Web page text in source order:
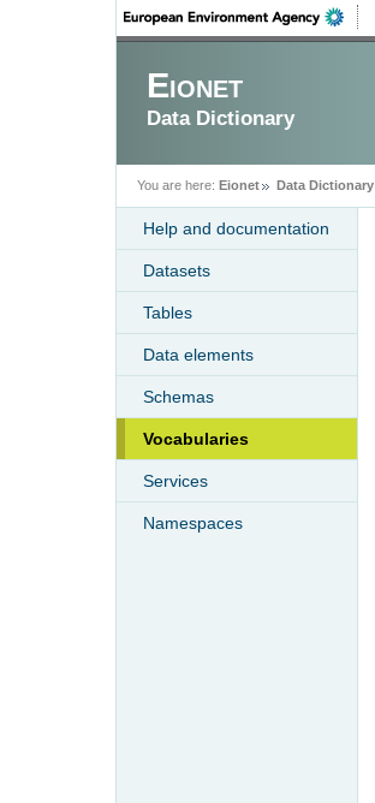
Eionet
Data Dictionary
You are here: Eionet Data Dictionary
Help and documentation
Datasets
Tables
Data elements
Schemas
Vocabularies
Services
Namespaces